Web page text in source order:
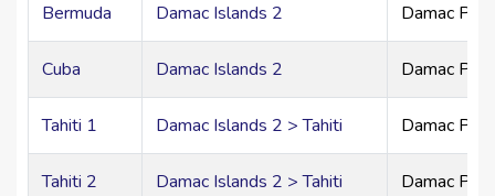
Residences Crafted for Grandeur
4 & 5-Bedroom Townhouses
Private landscaped gardens
Floor-to-ceiling windows
Bermuda Damac Islands 2 Damac
Cuba Damac Islands 2 Damac
Tahiti 1 Damac Islands 2 > Tahiti Damac
Tahiti 2 Damac Islands 2 > Tahiti Damac